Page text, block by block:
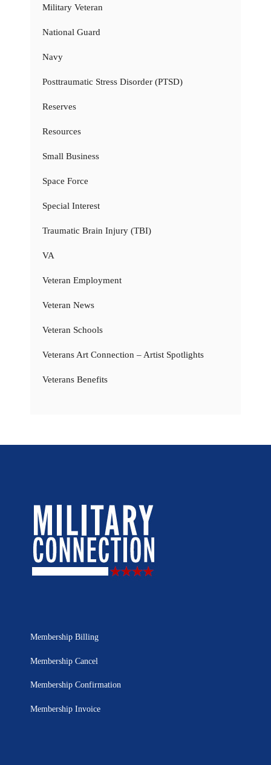
Military Veteran
National Guard
Navy
Posttraumatic Stress Disorder (PTSD)
Reserves
Resources
Small Business
Space Force
Special Interest
Traumatic Brain Injury (TBI)
VA
Veteran Employment
Veteran News
Veteran Schools
Veterans Art Connection – Artist Spotlights
Veterans Benefits
Membership Billing
Membership Cancel
Membership Confirmation
Membership Invoice